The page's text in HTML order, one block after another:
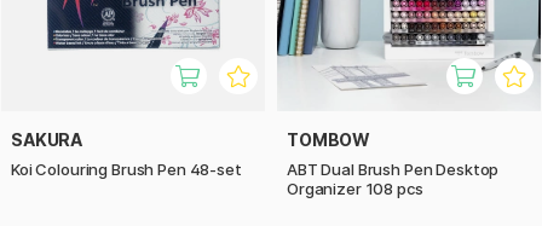
SAKURA
Koi Colouring Brush Pen 48-set
TOMBOW
ABT Dual Brush Pen Desktop
Organizer 108 pcs